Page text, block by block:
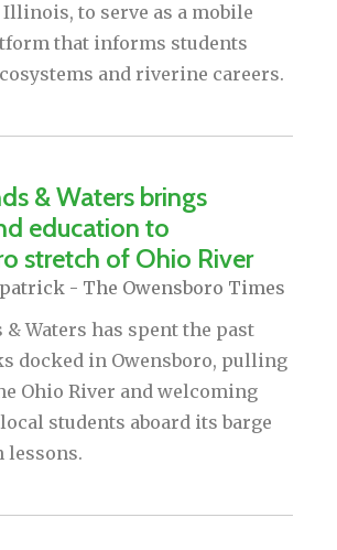
to serve as a mobile
that informs students
and riverine careers.
& Waters brings
education to
stretch of Ohio River
- The Owensboro Times
Waters has spent the past
docked in Owensboro, pulling
Ohio River and welcoming
students aboard its barge
lessons.